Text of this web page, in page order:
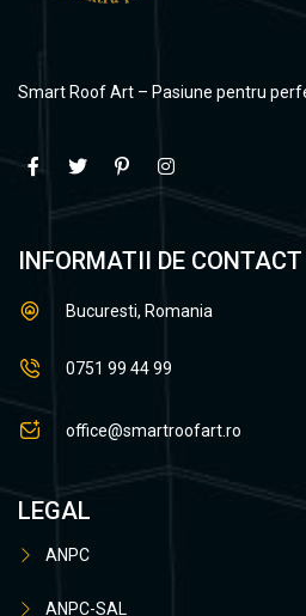
Smart Roof Art – Pasiune pentru
INFORMATII DE CONTACT
Bucuresti, Romania
0751 99 44 99
office@smartroofart.ro
LEGAL
ANPC
ANPC-SAL